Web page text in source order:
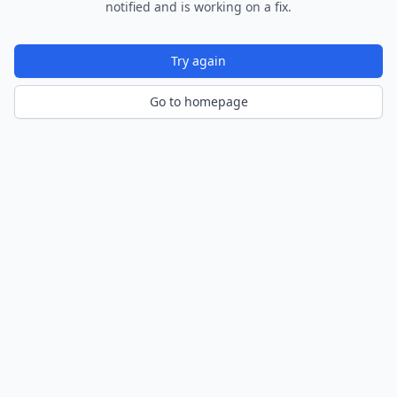
notified and is working on a fix.
Try again
Go to homepage